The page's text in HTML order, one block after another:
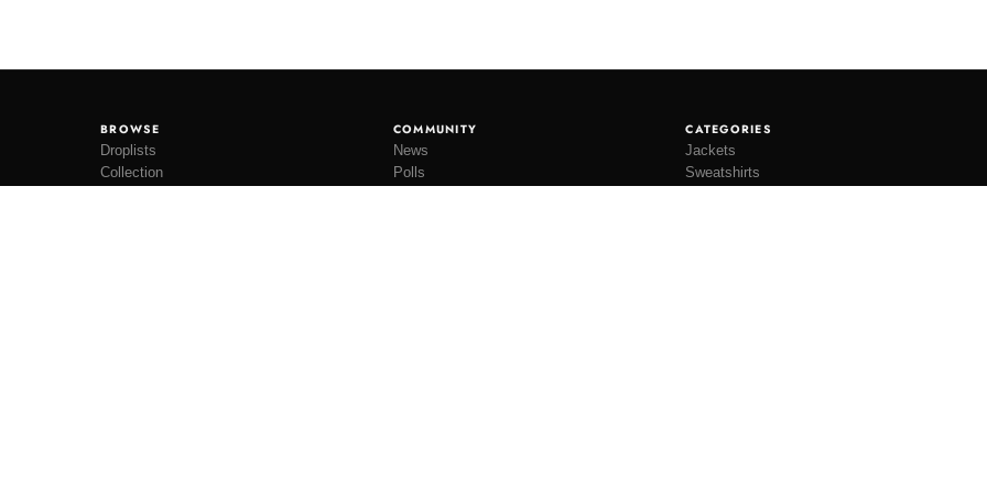
BROWSE
Droplists
Collection
COMMUNITY
News
Polls
CATEGORIES
Jackets
Sweatshirts